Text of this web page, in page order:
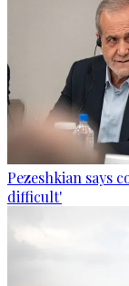
Pezeshkian says
difficult'